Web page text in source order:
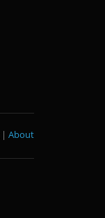
About
|